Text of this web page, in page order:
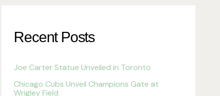
Recent Posts
Joe Carter Statue Unveiled in Toronto
Chicago Cubs Unveil Champions Gate at
Wrigley Field